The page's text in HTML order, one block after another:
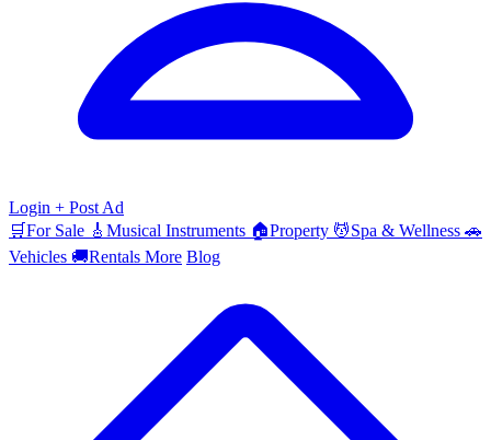
Login + Post Ad
🛒For Sale 🎸 Musical Instruments 🏠Property 💆Spa & Wellness 🚗
Vehicles 🚚Rentals More Blog